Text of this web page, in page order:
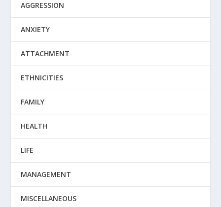
AGGRESSION
ANXIETY
ATTACHMENT
ETHNICITIES
FAMILY
HEALTH
LIFE
MANAGEMENT
MISCELLANEOUS